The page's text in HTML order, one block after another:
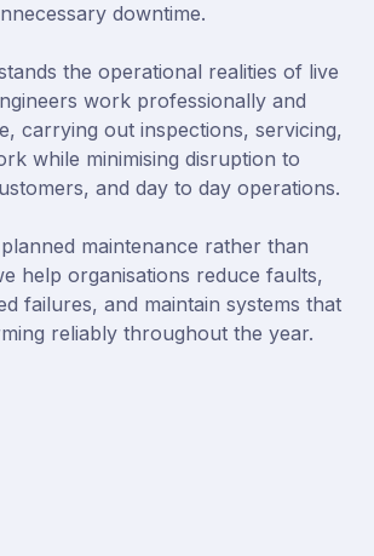
downtime.
the operational realities of live
work professionally and
carrying out inspections, servicing,
while minimising disruption to
and day to day operations.
maintenance rather than
help organisations reduce faults,
failures, and maintain systems that
reliably throughout the year.